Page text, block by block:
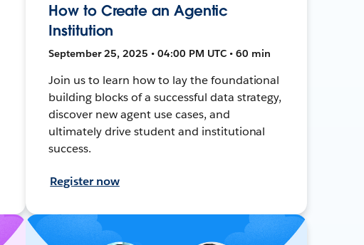
How to Create an Agentic
Institution
September 25, 2025 • 04:00 PM UTC • 60 min
Join us to learn how to lay the foundational
building blocks of a successful data strategy,
discover new agent use cases, and
ultimately drive student and institutional
success.
Register now